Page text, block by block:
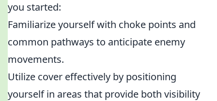
you started:
Familiarize yourself with choke points and
common pathways to anticipate enemy
movements.
Utilize cover effectively by positioning
yourself in areas that provide both visibility